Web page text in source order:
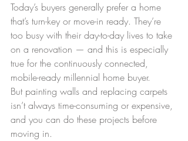
Today’s buyers generally prefer a home
that’s turn-key or move-in ready. They’re
too busy with their day-to-day lives to take
on a renovation — and this is especially
true for the continuously connected,
mobile-ready millennial home buyer.
But painting walls and replacing carpets
isn’t always time-consuming or expensive,
and you can do these projects before
moving in.